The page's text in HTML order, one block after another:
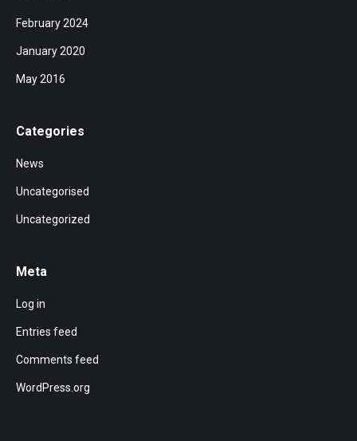
February 2024
January 2020
May 2016
Categories
News
Uncategorised
Uncategorized
Meta
Log in
Entries feed
Comments feed
WordPress.org